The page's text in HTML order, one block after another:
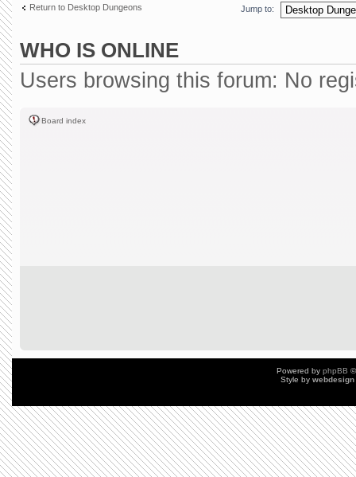
Return to Desktop Dungeons Jump to:
WHO IS ONLINE
Users browsing this forum: No
Board index
Powered by phpBB
Style by webdesign